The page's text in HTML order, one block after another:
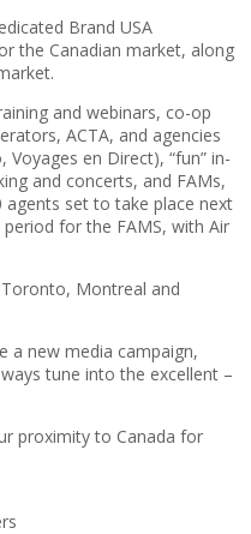
Brand USA
the Canadian market, along
and webinars, co-op
ACTA, and agencies
Voyages en Direct), “fun” in-
and concerts, and FAMs,
set to take place next
for the FAMS, with Air
Montreal and
a new media campaign,
tune into the excellent –
proximity to Canada for